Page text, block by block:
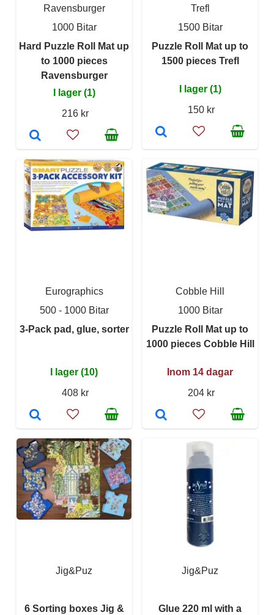
Ravensburger
1000 Bitar
Hard Puzzle Roll Mat up
to 1000 pieces
Ravensburger
I lager (1)
216 kr
Trefl
1500 Bitar
Puzzle Roll Mat up to
1500 pieces Trefl
I lager (1)
150 kr
Eurographics
500 - 1000 Bitar
3-Pack pad, glue, sorter
I lager (10)
408 kr
Cobble Hill
1000 Bitar
Puzzle Roll Mat up to
1000 pieces Cobble Hill
Inom 14 dagar
204 kr
Jig&Puz
6 Sorting boxes Jig &
Jig&Puz
Glue 220 ml with a